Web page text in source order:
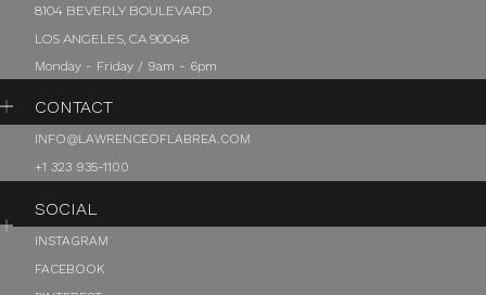
8104 BEVERLY BOULEVARD
LOS ANGELES, CA 90048
Monday - Friday / 9am - 6pm
CONTACT
INFO@LAWRENCEOFLABREA.COM
+1 323 935-1100
SOCIAL
INSTAGRAM
FACEBOOK